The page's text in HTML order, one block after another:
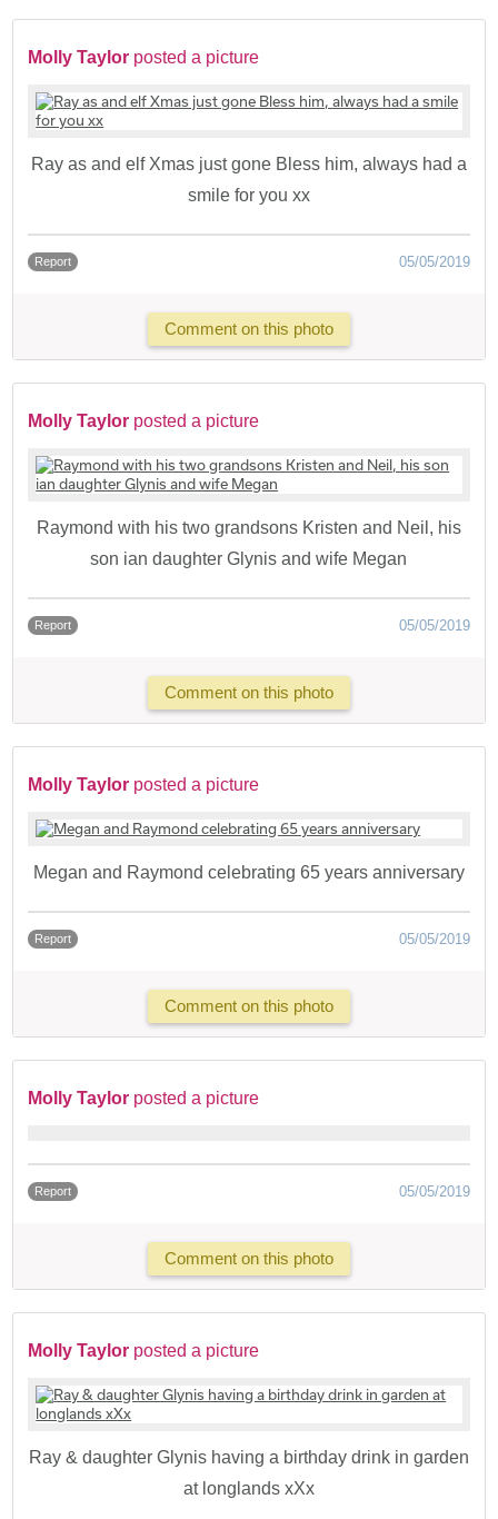
Molly Taylor posted a picture
Ray as and elf Xmas just gone Bless him, always had a
smile for you xx
Report 05/05/2019
Comment on this photo
Molly Taylor posted a picture
Raymond with his two grandsons Kristen and Neil, his
son ian daughter Glynis and wife Megan
Report 05/05/2019
Comment on this photo
Molly Taylor posted a picture
Megan and Raymond celebrating 65 years anniversary
Report 05/05/2019
Comment on this photo
Molly Taylor posted a picture
Report 05/05/2019
Comment on this photo
Molly Taylor posted a picture
Ray & daughter Glynis having a birthday drink in garden
at longlands xXx